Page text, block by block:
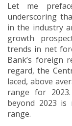
Let me
underscoring
in the industry
growth
trends in net
Bank’s foreign
regard, the
laced, above
range for
beyond 2023
range.